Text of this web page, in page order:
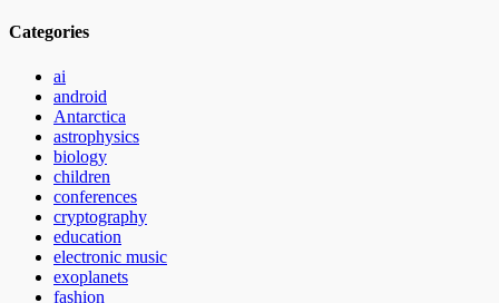
Categories
ai
android
Antarctica
astrophysics
biology
children
conferences
cryptography
education
electronic music
exoplanets
fashion